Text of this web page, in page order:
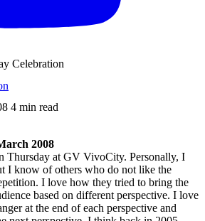
Celebration
4 min read
2008
Thursday at GV VivoCity. Personally, I
I know of others who do not like the
I love how they tried to bring the
based on different perspective. I love
at the end of each perspective and